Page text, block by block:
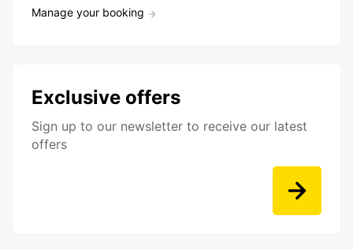
Manage your booking
Exclusive offers
Sign up to our newsletter to receive our latest
offers